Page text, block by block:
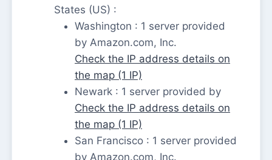
States (US) :
Washington : 1 server provided
by Amazon.com, Inc.
Check the IP address details on
the map (1 IP)
Newark : 1 server provided by
Check the IP address details on
the map (1 IP)
San Francisco : 1 server provided
by Amazon.com, Inc.